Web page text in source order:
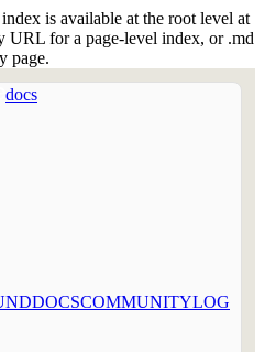
is available at the root level at
URL for a page-level index, or .md
page.
docs
DOCSCOMMUNITYLOG